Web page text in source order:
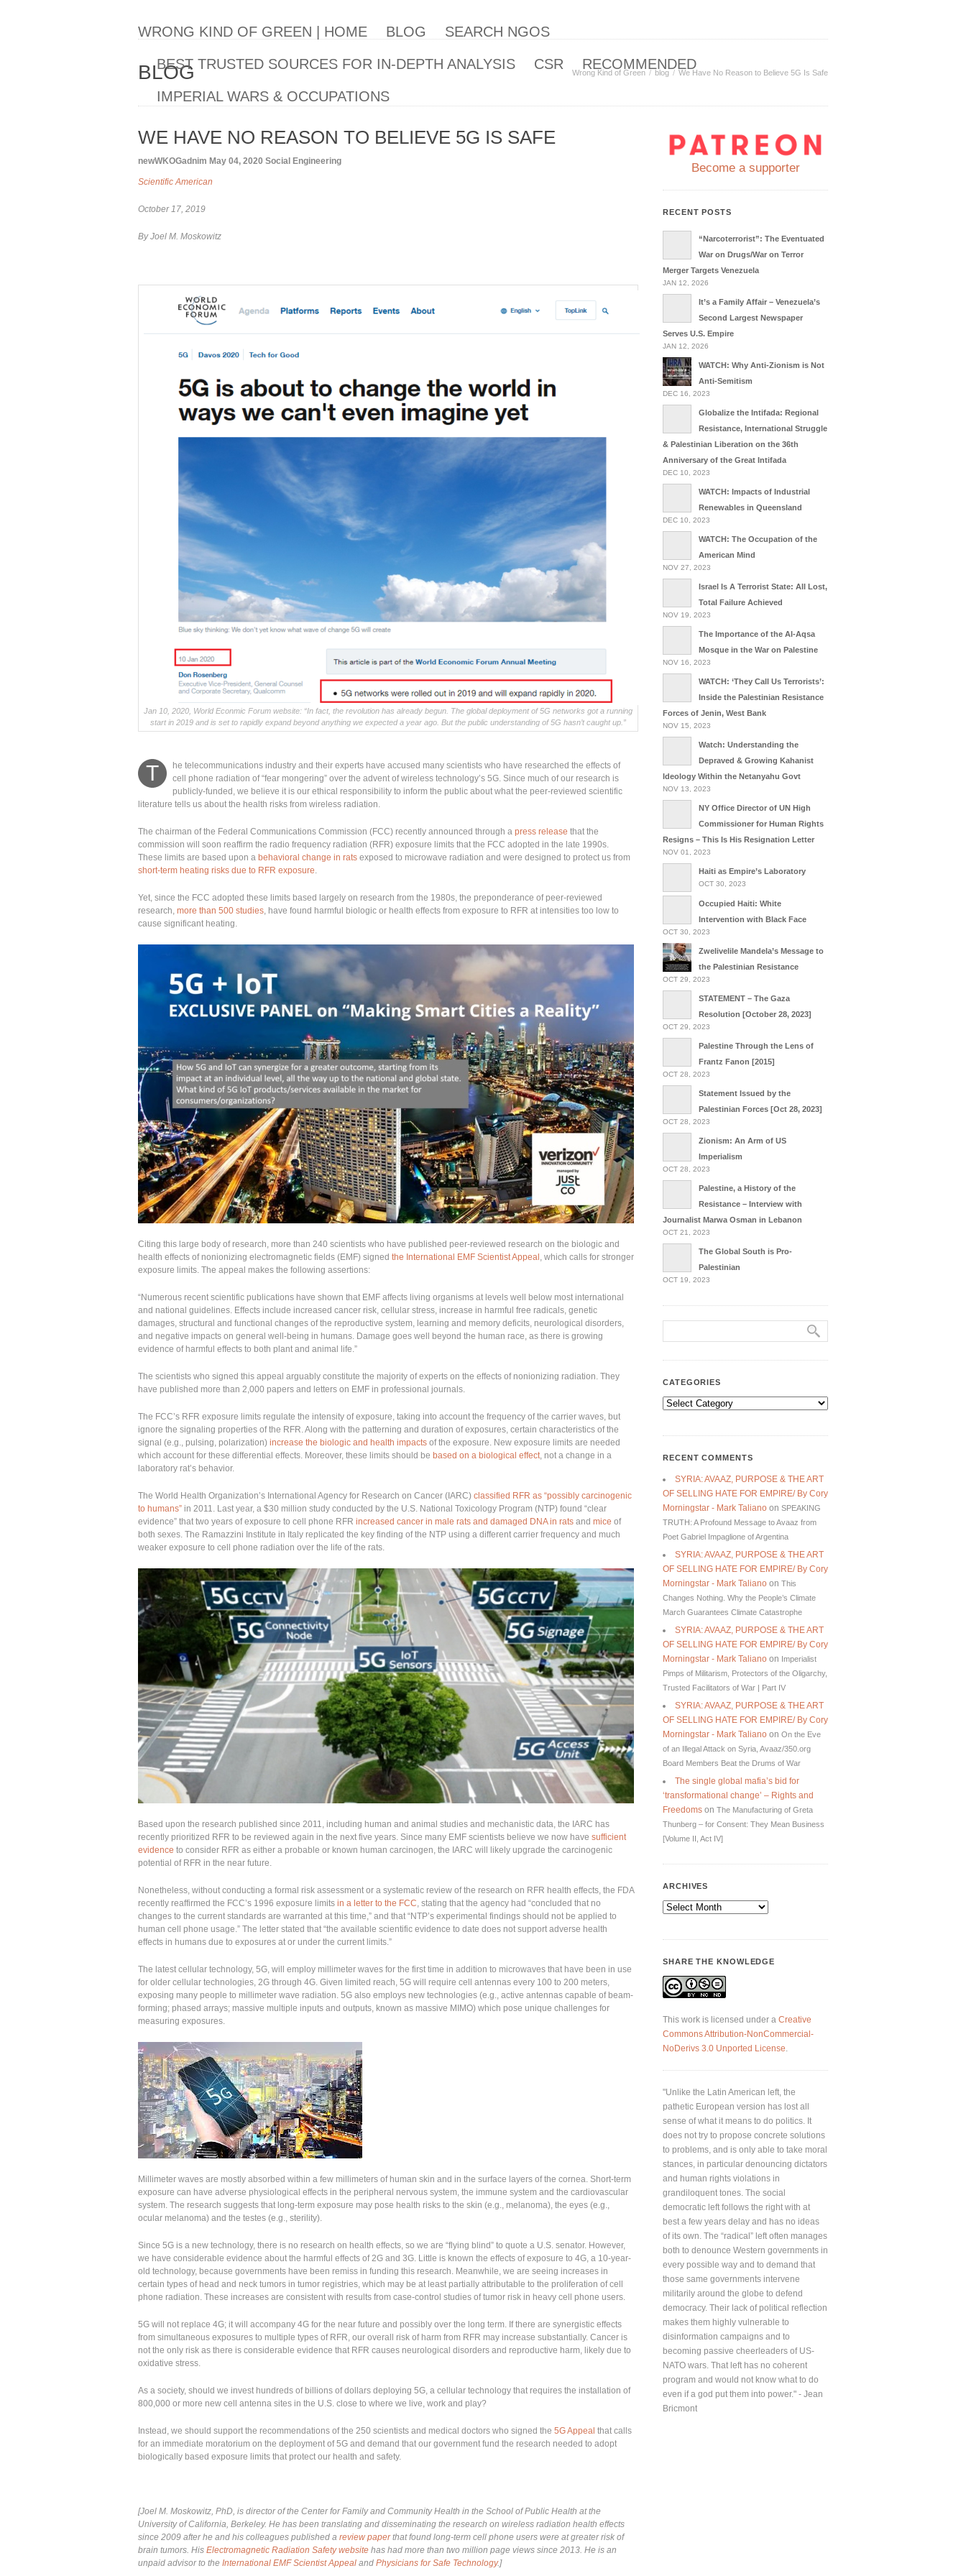
WRONG KIND OF GREEN | HOME BLOG SEARCH NGOS
BEST TRUSTED SOURCES FOR IN-DEPTH ANALYSIS CSR RECOMMENDED
IMPERIAL WARS & OCCUPATIONS
BLOG Wrong Kind of Green blog We Have No Reason to Believe 5G Is Safe
WE HAVE NO REASON TO BELIEVE 5G IS SAFE
newWKOGadnim May 04, 2020 Social Engineering
Scientific American
October 17, 2019
By Joel M. Moskowitz
Jan 10, 2020, World Econmic Forum website: “In fact, the revolution has already begun. The global deployment of 5G networks got a running
start in 2019 and is set to rapidly expand beyond anything we expected a year ago. But the public understanding of 5G hasn’t caught up.”
T
he telecommunications industry and their experts have accused many scientists who have researched the effects of
cell phone radiation of “fear mongering” over the advent of wireless technology’s 5G. Since much of our research is
publicly-funded, we believe it is our ethical responsibility to inform the public about what the peer-reviewed scientific
literature tells us about the health risks from wireless radiation.
The chairman of the Federal Communications Commission (FCC) recently announced through a press release that the
commission will soon reaffirm the radio frequency radiation (RFR) exposure limits that the FCC adopted in the late 1990s.
These limits are based upon a behavioral change in rats exposed to microwave radiation and were designed to protect us from
short-term heating risks due to RFR exposure.
Yet, since the FCC adopted these limits based largely on research from the 1980s, the preponderance of peer-reviewed
research, more than 500 studies, have found harmful biologic or health effects from exposure to RFR at intensities too low to
cause significant heating.
Citing this large body of research, more than 240 scientists who have published peer-reviewed research on the biologic and
health effects of nonionizing electromagnetic fields (EMF) signed the International EMF Scientist Appeal , which calls for stronger
exposure limits. The appeal makes the following assertions:
“Numerous recent scientific publications have shown that EMF affects living organisms at levels well below most international
and national guidelines. Effects include increased cancer risk, cellular stress, increase in harmful free radicals, genetic
damages, structural and functional changes of the reproductive system, learning and memory deficits, neurological disorders,
and negative impacts on general well-being in humans. Damage goes well beyond the human race, as there is growing
evidence of harmful effects to both plant and animal life.”
The scientists who signed this appeal arguably constitute the majority of experts on the effects of nonionizing radiation. They
have published more than 2,000 papers and letters on EMF in professional journals.
The FCC’s RFR exposure limits regulate the intensity of exposure, taking into account the frequency of the carrier waves, but
ignore the signaling properties of the RFR. Along with the patterning and duration of exposures, certain characteristics of the
signal (e.g., pulsing, polarization) increase the biologic and health impacts of the exposure. New exposure limits are needed
which account for these differential effects. Moreover, these limits should be based on a biological effect, not a change in a
laboratory rat’s behavior.
The World Health Organization’s International Agency for Research on Cancer (IARC) classified RFR as “possibly carcinogenic
to humans” in 2011. Last year, a $30 million study conducted by the U.S. National Toxicology Program (NTP) found “clear
evidence” that two years of exposure to cell phone RFR increased cancer in male rats and damaged DNA in rats and mice of
both sexes. The Ramazzini Institute in Italy replicated the key finding of the NTP using a different carrier frequency and much
weaker exposure to cell phone radiation over the life of the rats.
Based upon the research published since 2011, including human and animal studies and mechanistic data, the IARC has
recently prioritized RFR to be reviewed again in the next five years. Since many EMF scientists believe we now have sufficient
evidence to consider RFR as either a probable or known human carcinogen, the IARC will likely upgrade the carcinogenic
potential of RFR in the near future.
Nonetheless, without conducting a formal risk assessment or a systematic review of the research on RFR health effects, the FDA
recently reaffirmed the FCC’s 1996 exposure limits in a letter to the FCC, stating that the agency had “concluded that no
changes to the current standards are warranted at this time,” and that “NTP’s experimental findings should not be applied to
human cell phone usage.” The letter stated that “the available scientific evidence to date does not support adverse health
effects in humans due to exposures at or under the current limits.”
The latest cellular technology, 5G, will employ millimeter waves for the first time in addition to microwaves that have been in use
for older cellular technologies, 2G through 4G. Given limited reach, 5G will require cell antennas every 100 to 200 meters,
exposing many people to millimeter wave radiation. 5G also employs new technologies (e.g., active antennas capable of beam-
forming; phased arrays; massive multiple inputs and outputs, known as massive MIMO) which pose unique challenges for
measuring exposures.
Millimeter waves are mostly absorbed within a few millimeters of human skin and in the surface layers of the cornea. Short-term
exposure can have adverse physiological effects in the peripheral nervous system, the immune system and the cardiovascular
system. The research suggests that long-term exposure may pose health risks to the skin (e.g., melanoma), the eyes (e.g.,
ocular melanoma) and the testes (e.g., sterility).
Since 5G is a new technology, there is no research on health effects, so we are “flying blind” to quote a U.S. senator. However,
we have considerable evidence about the harmful effects of 2G and 3G. Little is known the effects of exposure to 4G, a 10-year-
old technology, because governments have been remiss in funding this research. Meanwhile, we are seeing increases in
certain types of head and neck tumors in tumor registries, which may be at least partially attributable to the proliferation of cell
phone radiation. These increases are consistent with results from case-control studies of tumor risk in heavy cell phone users.
5G will not replace 4G; it will accompany 4G for the near future and possibly over the long term. If there are synergistic effects
from simultaneous exposures to multiple types of RFR, our overall risk of harm from RFR may increase substantially. Cancer is
not the only risk as there is considerable evidence that RFR causes neurological disorders and reproductive harm, likely due to
oxidative stress.
As a society, should we invest hundreds of billions of dollars deploying 5G, a cellular technology that requires the installation of
800,000 or more new cell antenna sites in the U.S. close to where we live, work and play?
Instead, we should support the recommendations of the 250 scientists and medical doctors who signed the 5G Appeal that calls
for an immediate moratorium on the deployment of 5G and demand that our government fund the research needed to adopt
biologically based exposure limits that protect our health and safety.
[Joel M. Moskowitz, PhD, is director of the Center for Family and Community Health in the School of Public Health at the
University of California, Berkeley. He has been translating and disseminating the research on wireless radiation health effects
since 2009 after he and his colleagues published a review paperthat found long-term cell phone users were at greater risk of
brain tumors. His Electromagnetic Radiation Safety website has had more than two million page views since 2013. He is an
unpaid advisor to the International EMF Scientist Appeal and Physicians for Safe Technology.]
Become a supporter
RECENT POSTS
“Narcoterrorist”: The Eventuated
War on Drugs/War on Terror
Merger Targets Venezuela
JAN 12, 2026
It’s a Family Affair – Venezuela’s
Second Largest Newspaper
Serves U.S. Empire
JAN 12, 2026
WATCH: Why Anti-Zionism is Not
Anti-Semitism
DEC 16, 2023
Globalize the Intifada: Regional
Resistance, International Struggle
& Palestinian Liberation on the 36th
Anniversary of the Great Intifada
DEC 10, 2023
WATCH: Impacts of Industrial
Renewables in Queensland
DEC 10, 2023
WATCH: The Occupation of the
American Mind
NOV 27, 2023
Israel Is A Terrorist State: All Lost,
Total Failure Achieved
NOV 19, 2023
The Importance of the Al-Aqsa
Mosque in the War on Palestine
NOV 16, 2023
WATCH: ‘They Call Us Terrorists’:
Inside the Palestinian Resistance
Forces of Jenin, West Bank
NOV 15, 2023
Watch: Understanding the
Depraved & Growing Kahanist
Ideology Within the Netanyahu Govt
NOV 13, 2023
NY Office Director of UN High
Commissioner for Human Rights
Resigns – This Is His Resignation Letter
NOV 01, 2023
Haiti as Empire’s Laboratory
OCT 30, 2023
Occupied Haiti: White
Intervention with Black Face
OCT 30, 2023
Zwelivelile Mandela’s Message to
the Palestinian Resistance
OCT 29, 2023
STATEMENT – The Gaza
Resolution [October 28, 2023]
OCT 29, 2023
Palestine Through the Lens of
Frantz Fanon [2015]
OCT 28, 2023
Statement Issued by the
Palestinian Forces [Oct 28, 2023]
OCT 28, 2023
Zionism: An Arm of US
Imperialism
OCT 28, 2023
Palestine, a History of the
Resistance – Interview with
Journalist Marwa Osman in Lebanon
OCT 21, 2023
The Global South is Pro-
Palestinian
OCT 19, 2023
CATEGORIES
Categories
RECENT COMMENTS
SYRIA: AVAAZ, PURPOSE & THE ART
OF SELLING HATE FOR EMPIRE/ By Cory
Morningstar - Mark Taliano on SPEAKING
TRUTH: A Profound Message to Avaaz from
Poet Gabriel Impaglione of Argentina
SYRIA: AVAAZ, PURPOSE & THE ART
OF SELLING HATE FOR EMPIRE/ By Cory
Morningstar - Mark Taliano on This
Changes Nothing. Why the People’s Climate
March Guarantees Climate Catastrophe
SYRIA: AVAAZ, PURPOSE & THE ART
OF SELLING HATE FOR EMPIRE/ By Cory
Morningstar - Mark Taliano on Imperialist
Pimps of Militarism, Protectors of the Oligarchy,
Trusted Facilitators of War | Part IV
SYRIA: AVAAZ, PURPOSE & THE ART
OF SELLING HATE FOR EMPIRE/ By Cory
Morningstar - Mark Taliano on On the Eve
of an Illegal Attack on Syria, Avaaz/350.org
Board Members Beat the Drums of War
The single global mafia’s bid for
‘transformational change’ – Rights and
Freedoms on The Manufacturing of Greta
Thunberg – for Consent: They Mean Business
[Volume II, Act IV]
ARCHIVES
Archives
SHARE THE KNOWLEDGE
This work is licensed under a Creative
Commons Attribution-NonCommercial-
NoDerivs 3.0 Unported License.
"Unlike the Latin American left, the
pathetic European version has lost all
sense of what it means to do politics. It
does not try to propose concrete solutions
to problems, and is only able to take moral
stances, in particular denouncing dictators
and human rights violations in
grandiloquent tones. The social
democratic left follows the right with at
best a few years delay and has no ideas
of its own. The “radical” left often manages
both to denounce Western governments in
every possible way and to demand that
those same governments intervene
militarily around the globe to defend
democracy. Their lack of political reflection
makes them highly vulnerable to
disinformation campaigns and to
becoming passive cheerleaders of US-
NATO wars. That left has no coherent
program and would not know what to do
even if a god put them into power." - Jean
Bricmont